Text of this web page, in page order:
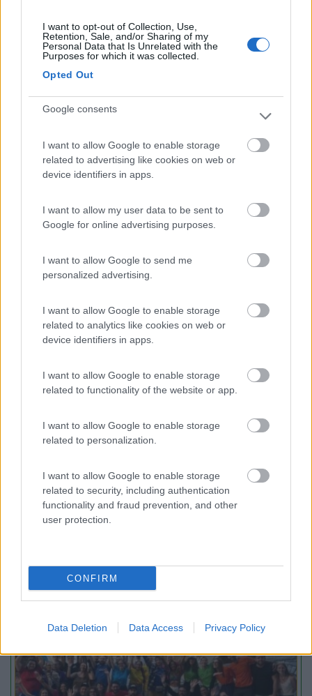
I want to opt-out of Collection, Use,
Retention, Sale, and/or Sharing of my
Personal Data that Is Unrelated with the
Purposes for which it was collected.
Opted Out
Google consents
I want to allow Google to enable storage
related to advertising like cookies on web or
device identifiers in apps.
I want to allow my user data to be sent to
Google for online advertising purposes.
I want to allow Google to send me
personalized advertising.
I want to allow Google to enable storage
related to analytics like cookies on web or
device identifiers in apps.
I want to allow Google to enable storage
related to functionality of the website or app.
I want to allow Google to enable storage
related to personalization.
I want to allow Google to enable storage
related to security, including authentication
functionality and fraud prevention, and other
user protection.
CONFIRM
Data Deletion Data Access Privacy Policy
8.3
Campeggio
8.2 Parcheggio Marina di San Pietro
Termoli
Fondi(LT)
Campeggio
Promo e Appuntamenti